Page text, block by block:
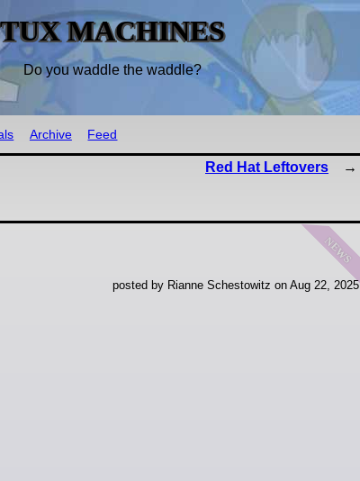
TUX MACHINES
Do you waddle the waddle?
Archive Feed
Red Hat Leftovers
news
posted by Rianne Schestowitz on Aug 22, 2025